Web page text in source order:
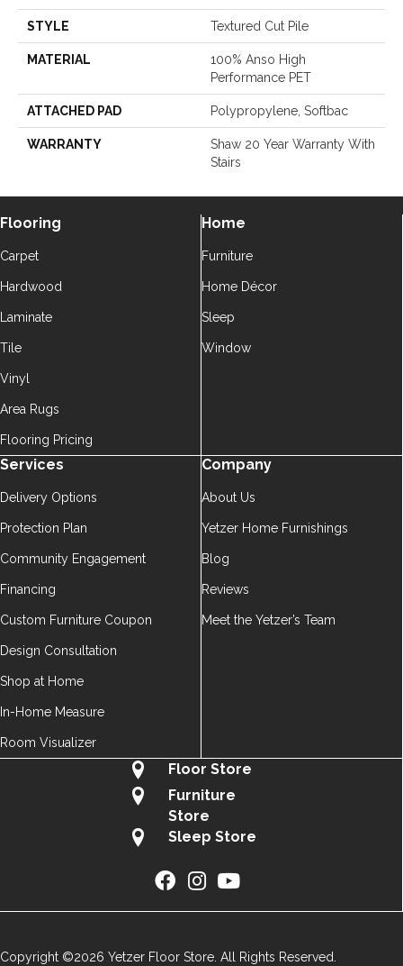
STYLE Textured Cut Pile
MATERIAL
100% Anso High
Performance PET
ATTACHED PAD Polypropylene, Softbac
WARRANTY
Shaw 20 Year Warranty With
Stairs
Flooring
Carpet
Hardwood
Laminate
Tile
Vinyl
Area Rugs
Flooring Pricing
Home
Furniture
Home Décor
Sleep
Window
Services
Delivery Options
Protection Plan
Community Engagement
Financing
Custom Furniture Coupon
Design Consultation
Shop at Home
In-Home Measure
Room Visualizer
Company
About Us
Yetzer Home Furnishings
Blog
Reviews
Meet the Yetzer’s Team
Floor Store
Furniture
Store
Sleep Store
Copyright ©2026 Yetzer Floor Store. All Rights Reserved.